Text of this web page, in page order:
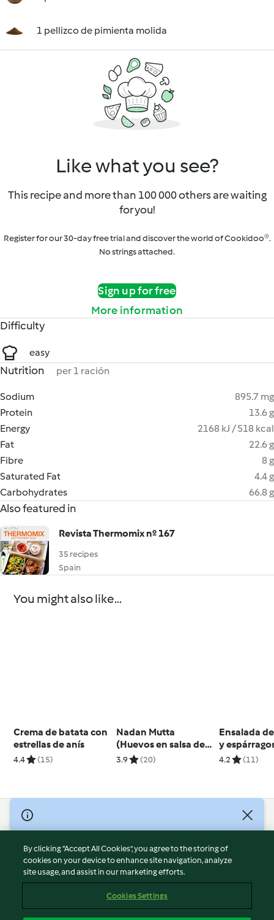
1 pellizco de pimienta molida
Like what you see?
This recipe and more than 100 000 others are waiting
for you!
Register for our 30-day free trial and discover the world of Cookidoo®.
No strings attached.
Sign up for free
More information
Difficulty
easy
Nutrition per 1 ración
Sodium
895.7 mg
Protein
13.6 g
Energy
2168 kJ / 518 kcal
Fat
22.6 g
Fibre
8 g
Saturated Fat
4.4 g
Carbohydrates
66.8 g
Also featured in
Revista Thermomix nº 167
35 recipes
Spain
You might also like...
Crema de batata con
estrellas de anís
4.4 (15)
Nadan Mutta
(Huevos en salsa de
tomate) - India
3.9 (20)
Ensalada
y
pesto de
4.2 (11)
© Copyright 2026
Terms of Service
Privacy Policy
Disclaimer
Cookies
By clicking “Accept All Cookies”, you agree to the storing of
cookies on your device to enhance site navigation, analyze
site usage, and assist in our marketing efforts.
Cookies Settings